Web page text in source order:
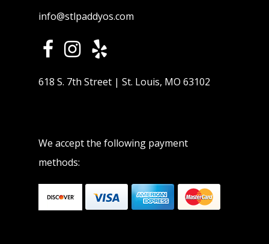
info@stlpaddyos.com
618 S. 7th Street | St. Louis, MO 63102
We accept the following payment
methods: